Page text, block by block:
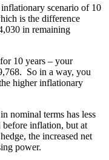
inflationary scenario of 10
is the difference
in remaining
10 years – your
So in a way, you
higher inflationary
nominal terms has less
before inflation, but at
the increased net
power.